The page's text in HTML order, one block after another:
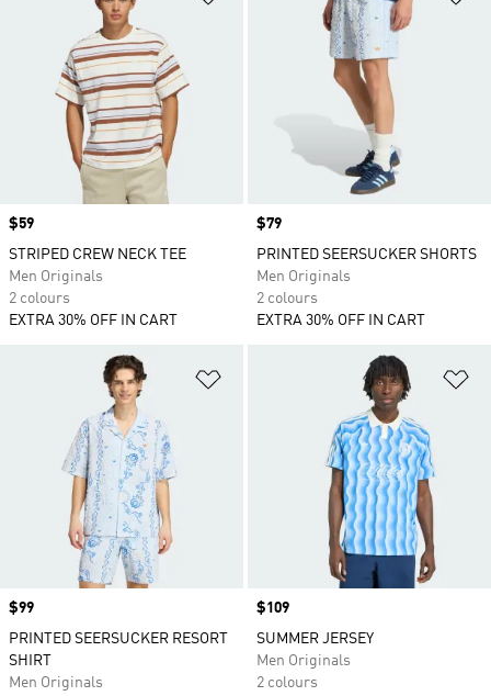
Price
$59
STRIPED CREW NECK TEE
Men Originals
2 colours
EXTRA 30% OFF IN CART
Price
$79
PRINTED SEERSUCKER SHORTS
Men Originals
2 colours
EXTRA 30% OFF IN CART
Price
$99
PRINTED SEERSUCKER RESORT
SHIRT
Men Originals
Price
$109
SUMMER JERSEY
Men Originals
2 colours